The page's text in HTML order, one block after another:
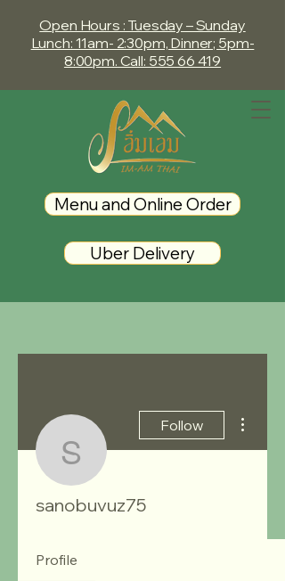
Open Hours : Tuesday – Sunday
Lunch: 11am- 2:30pm, Dinner; 5pm-
8:00pm. Call: 555 66 419
Menu and Online Order
Uber Delivery
sanobuvuz75
Follow
sanobuvuz75
Profile